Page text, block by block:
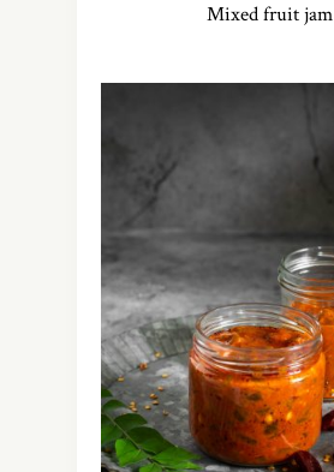
Mixed fruit jam